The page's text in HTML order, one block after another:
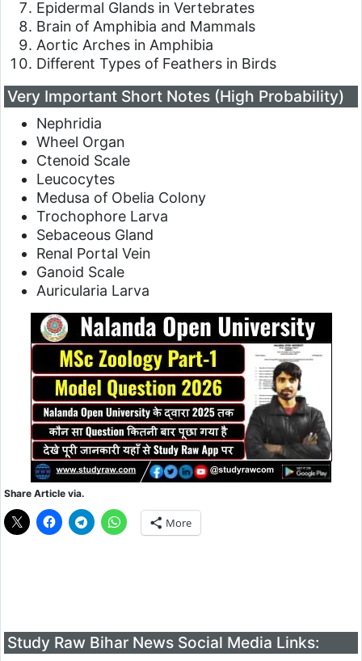
Epidermal Glands in Vertebrates
Brain of Amphibia and Mammals
Aortic Arches in Amphibia
Different Types of Feathers in Birds
Very Important Short Notes (High Probability)
Nephridia
Wheel Organ
Ctenoid Scale
Leucocytes
Medusa of Obelia Colony
Trochophore Larva
Sebaceous Gland
Renal Portal Vein
Ganoid Scale
Auricularia Larva
Share Article via.
More
Study Raw Bihar News Social Media Links: